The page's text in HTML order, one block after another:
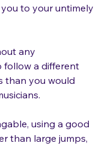
straight to the
to your untimely
any
a different
than you would
using a good